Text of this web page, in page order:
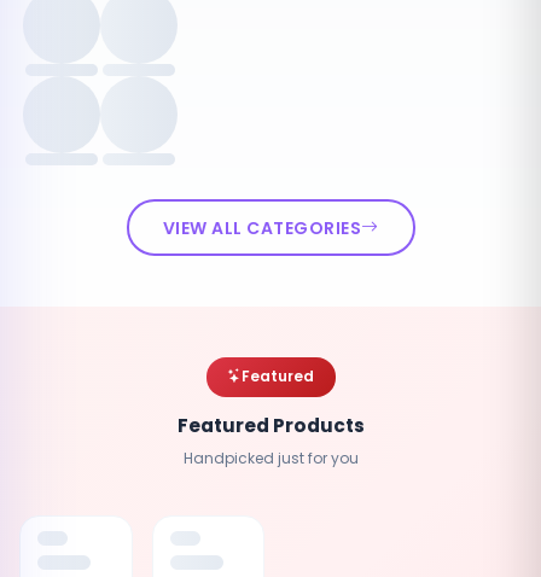
VIEW ALL CATEGORIES
Featured
Featured Products
Handpicked just for you